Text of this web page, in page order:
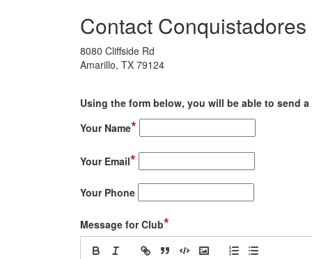
Contact
8080 Cliffside Rd
Amarillo, TX 79124
Using the form below, you will be able to send
Your Name*
Your Email*
Your Phone
Message for Club*